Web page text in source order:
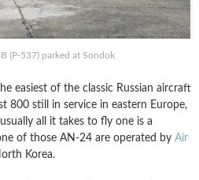
(P-537) parked at Sondok
easiest of the classic Russian aircraft
800 still in service in eastern Europe,
all it takes to fly one is a
of those AN-24 are operated by Air
Korea.